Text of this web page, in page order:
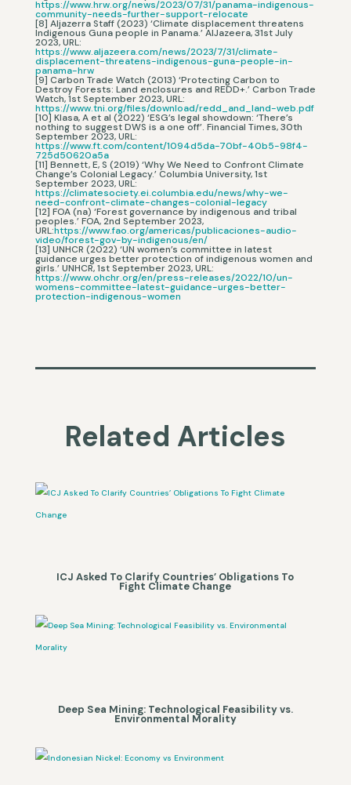
https://www.hrw.org/news/2023/07/31/panama-indigenous-
community-needs-further-support-relocate
[8] Aljazerra Staff (2023) ‘Climate displacement threatens
Indigenous Guna people in Panama.’ AlJazeera, 31st July
2023, URL:
https://www.aljazeera.com/news/2023/7/31/climate-
displacement-threatens-indigenous-guna-people-in-
panama-hrw
[9] Carbon Trade Watch (2013) ‘Protecting Carbon to
Destroy Forests: Land enclosures and REDD+.’ Carbon Trade
Watch, 1st September 2023, URL:
https://www.tni.org/files/download/redd_and_land-web.pdf
[10] Klasa, A et al (2022) ‘ESG’s legal showdown: ‘There’s
nothing to suggest DWS is a one off’. Financial Times, 30th
September 2023, URL:
https://www.ft.com/content/1094d5da-70bf-40b5-98f4-
725d50620a5a
[11] Bennett, E, S (2019) ‘Why We Need to Confront Climate
Change’s Colonial Legacy.’ Columbia University, 1st
September 2023, URL:
https://climatesociety.ei.columbia.edu/news/why-we-
need-confront-climate-changes-colonial-legacy
[12] FOA (na) ‘Forest governance by indigenous and tribal
peoples.’ FOA, 2nd September 2023,
URL:https://www.fao.org/americas/publicaciones-audio-
video/forest-gov-by-indigenous/en/
[13] UNHCR (2022) ‘UN women’s committee in latest
guidance urges better protection of indigenous women and
girls.’ UNHCR, 1st September 2023, URL:
https://www.ohchr.org/en/press-releases/2022/10/un-
womens-committee-latest-guidance-urges-better-
protection-indigenous-women
Related Articles
ICJ Asked To Clarify Countries’ Obligations To
Fight Climate Change
Deep Sea Mining: Technological Feasibility vs.
Environmental Morality